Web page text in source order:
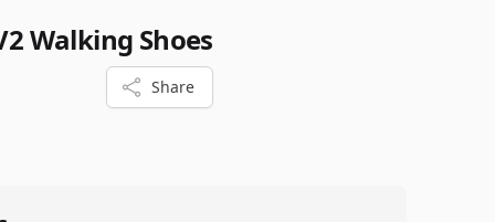
Walking Shoes
Share